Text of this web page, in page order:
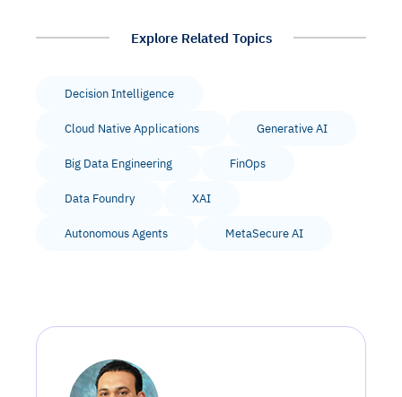
Explore Related Topics
Decision Intelligence
Cloud Native Applications Generative AI
Big Data Engineering FinOps
Data Foundry XAI
Autonomous Agents MetaSecure AI